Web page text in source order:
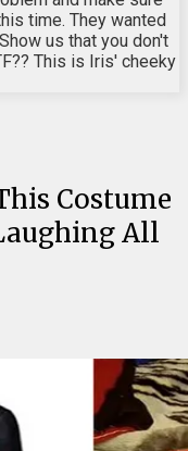
time. They wanted
us that you don't
This is Iris' cheeky
Costume
All